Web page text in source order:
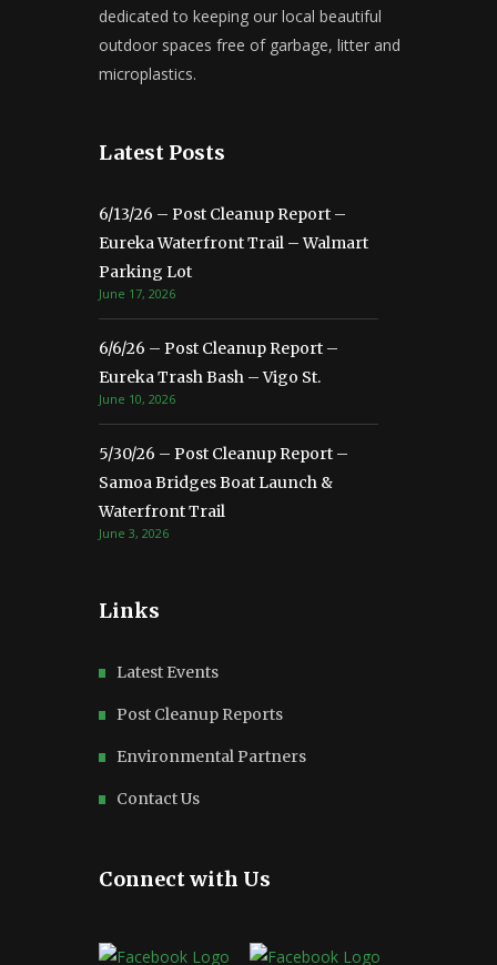
dedicated to keeping our local beautiful
outdoor spaces free of garbage, litter and
microplastics.
Latest Posts
6/13/26 – Post Cleanup Report –
Eureka Waterfront Trail – Walmart
Parking Lot
June 17, 2026
6/6/26 – Post Cleanup Report –
Eureka Trash Bash – Vigo St.
June 10, 2026
5/30/26 – Post Cleanup Report –
Samoa Bridges Boat Launch &
Waterfront Trail
June 3, 2026
Links
Latest Events
Post Cleanup Reports
Environmental Partners
Contact Us
Connect with Us